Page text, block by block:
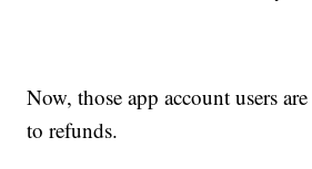
Now, those app account users
to refunds.